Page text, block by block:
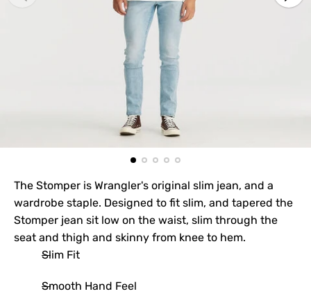
The Stomper is Wrangler's original slim jean, and a
wardrobe staple. Designed to fit slim, and tapered the
Stomper jean sit low on the waist, slim through the
seat and thigh and skinny from knee to hem.
Slim Fit
Smooth Hand Feel